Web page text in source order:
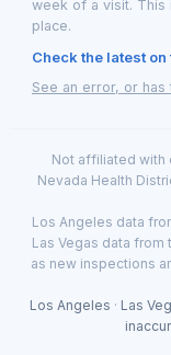
week of a visit. This
place.
Check the latest
See an error, or
Not affiliated with
Nevada Health
Los Angeles data
Las Vegas data from
as new inspections
Los Angeles · Las